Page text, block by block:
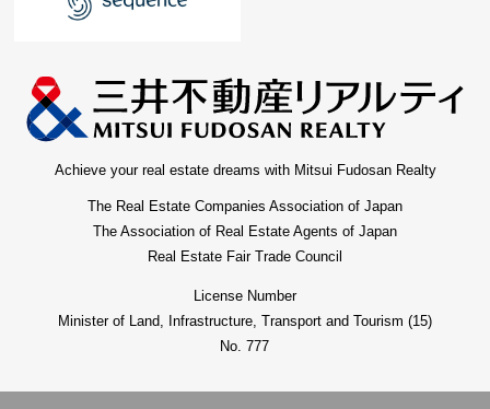
Achieve your real estate dreams with Mitsui Fudosan Realty
The Real Estate Companies Association of Japan
The Association of Real Estate Agents of Japan
Real Estate Fair Trade Council
License Number
Minister of Land, Infrastructure, Transport and Tourism (15)
No. 777